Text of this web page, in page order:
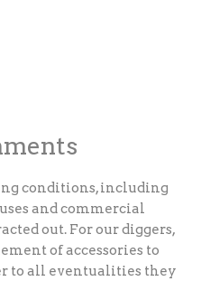
conditions, including
and commercial
out. For our diggers,
of accessories to
to all eventualities they